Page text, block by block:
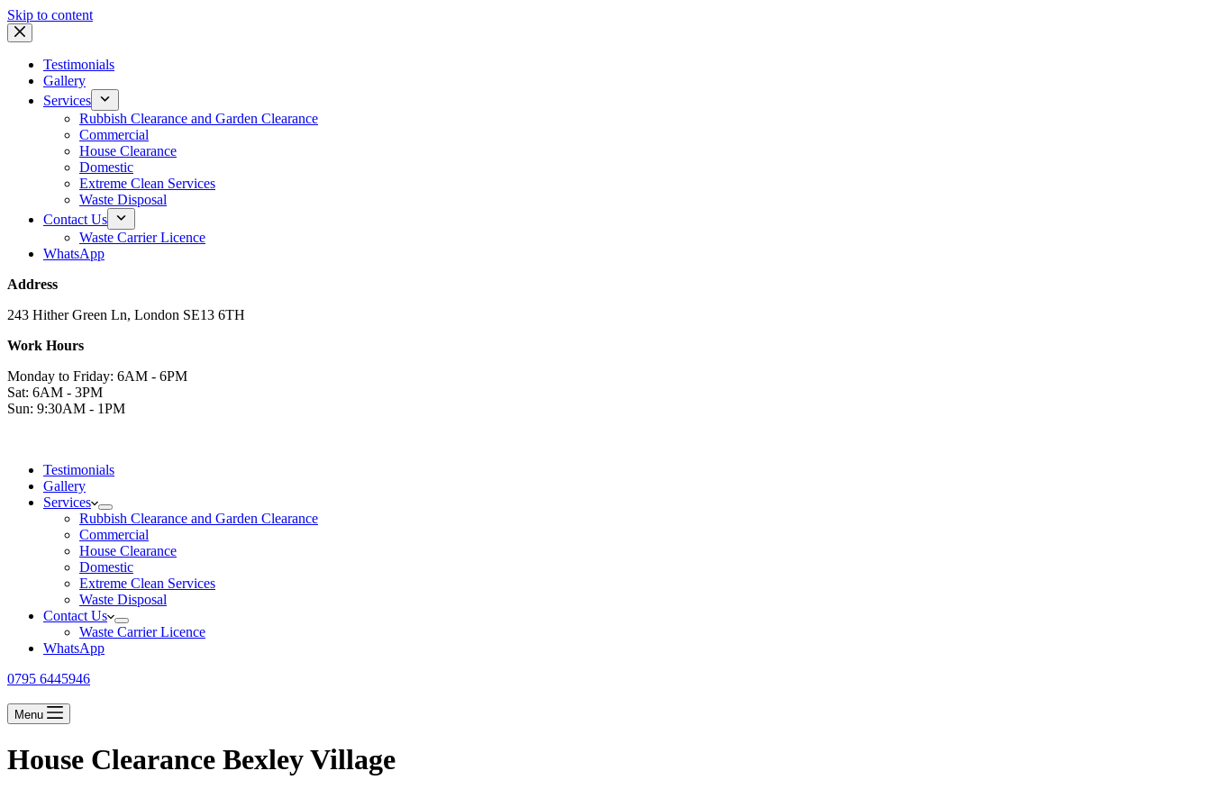
Skip to content
Testimonials
Gallery
Services
Rubbish Clearance and Garden Clearance
Commercial
House Clearance
Domestic
Extreme Clean Services
Waste Disposal
Contact Us
Waste Carrier Licence
WhatsApp
Address
243 Hither Green Ln, London SE13 6TH
Work Hours
Monday to Friday: 6AM - 6PM
Sat: 6AM - 3PM
Sun: 9:30AM - 1PM
Testimonials
Gallery
Services
Rubbish Clearance and Garden Clearance
Commercial
House Clearance
Domestic
Extreme Clean Services
Waste Disposal
Contact Us
Waste Carrier Licence
WhatsApp
0795 6445946
Menu
House Clearance Bexley Village